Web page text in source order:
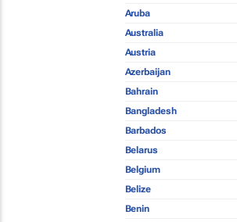
Aruba
Australia
Austria
Azerbaijan
Bahrain
Bangladesh
Barbados
Belarus
Belgium
Belize
Benin